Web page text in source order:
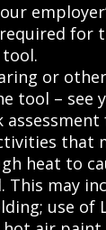
for
or other
tool – see
that
heat to
This may
use of